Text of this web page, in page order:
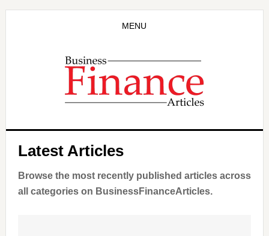
MENU
Latest Articles
Browse the most recently published articles across
all categories on BusinessFinanceArticles.